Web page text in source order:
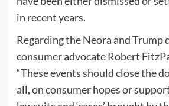
in recent years.
Regarding the Neora and Trump
consumer advocate Robert
“These events should close the
all, on consumer hopes or